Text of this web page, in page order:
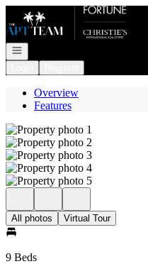
Go to: Homepage
Open navigation
Overview
Features
All photos Virtual Tour
9 Beds